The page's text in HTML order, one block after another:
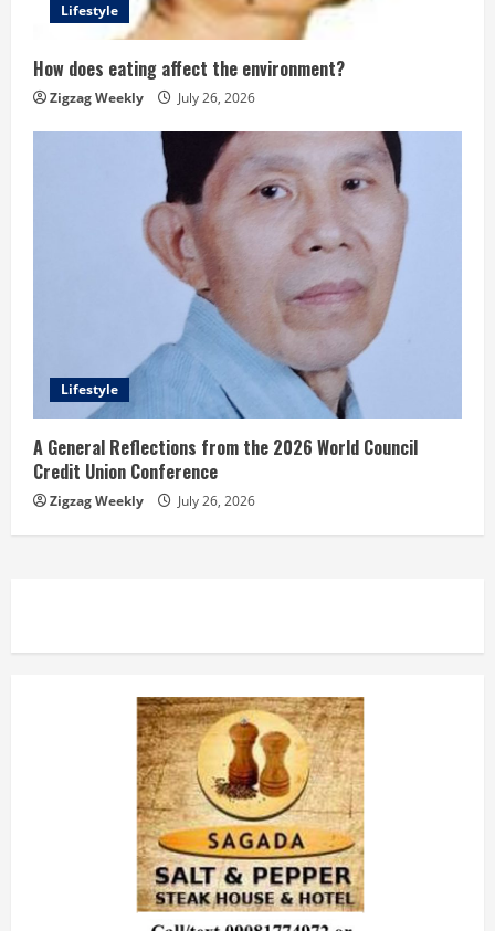
Lifestyle
How does eating affect the environment?
Zigzag Weekly July 26, 2026
Lifestyle
A General Reflections from the 2026 World Council
Credit Union Conference
Zigzag Weekly July 26, 2026